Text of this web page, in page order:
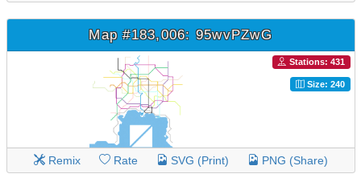
Map #183,006: 95wvPZwG
Stations: 431
Size: 240
Remix Rate SVG (Print) PNG (Share)